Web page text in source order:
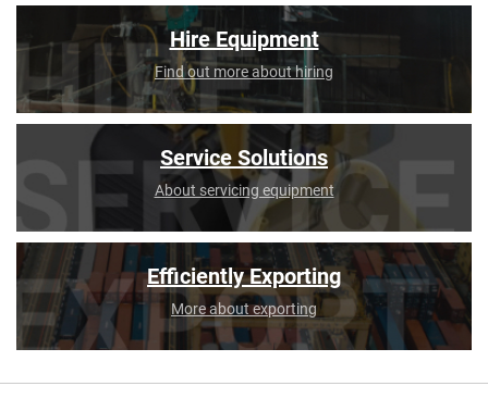
Our Yale tripod winch comes with a mounting bracket and
different lengths of winch cable to perfectly adapt to your
needs.
Hire Equipment
Find out more about hiring
Service Solutions
About servicing equipment
Efficiently Exporting
More about exporting